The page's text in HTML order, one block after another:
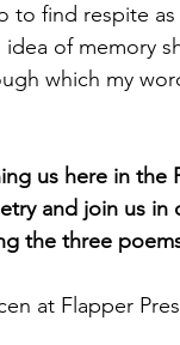
to find respite
of memory
which my
us here in
and join us in
the three
at Flapper